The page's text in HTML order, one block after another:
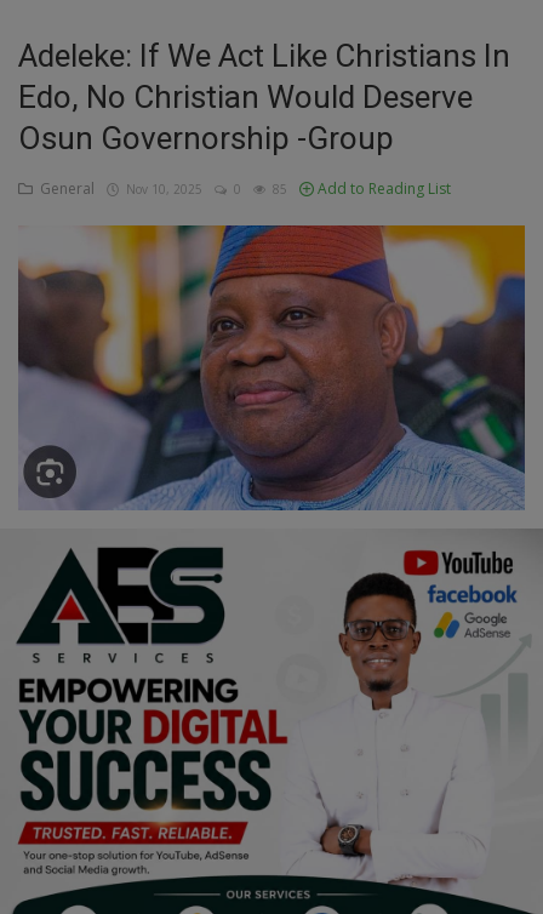
Inspirations
Talk
Updates
Economy
Agriculture
Food & Nutritions
Pets & Animals
Religion
Sports
Events & Socials
DIY
Career
Art
Properties/Real Estates
Celebrities
Science/Technology
Adeleke: If We Act Like Christians In
Edo, No Christian Would Deserve
Osun Governorship -Group
General Nov 10, 2025 0 85 Add to Reading List